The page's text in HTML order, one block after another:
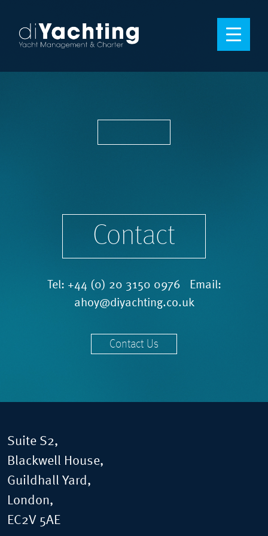
Contact
Tel: +44 (0) 20 3150 0976 Email:
ahoy@diyachting.co.uk
Contact Us
Suite S2,
Blackwell House,
Guildhall Yard,
London,
EC2V 5AE